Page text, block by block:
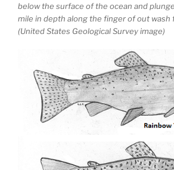
below the surface of the ocean and
mile in depth along the finger of out wash
(United States Geological Survey image)